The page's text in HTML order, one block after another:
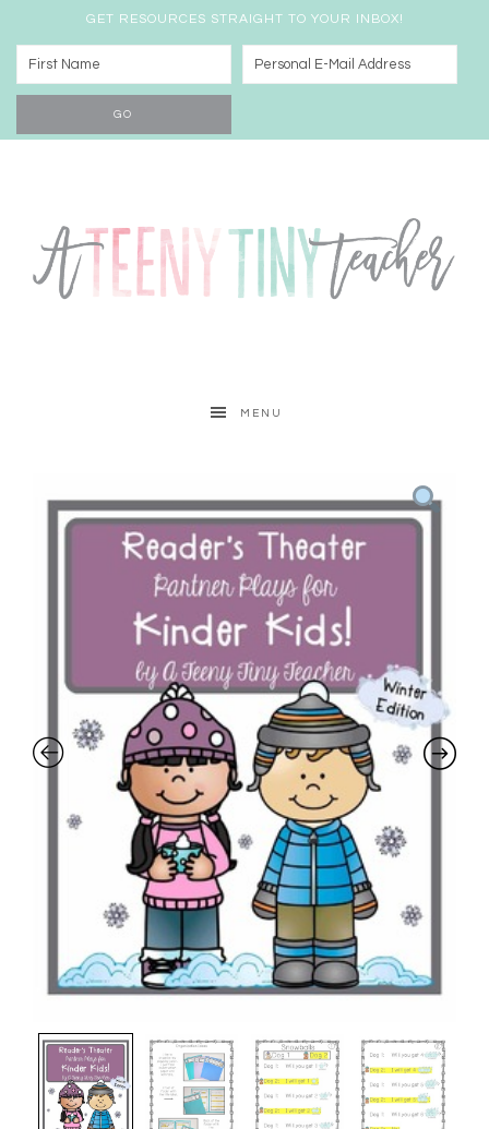
GET RESOURCES STRAIGHT TO YOUR INBOX!
MENU